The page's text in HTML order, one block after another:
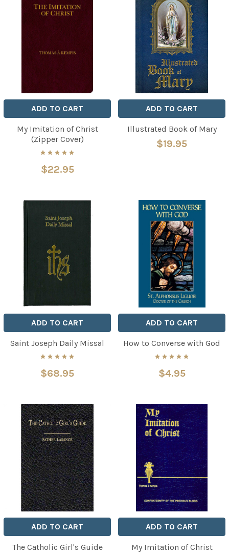
ADD TO CART
My Imitation of Christ
(Zipper Cover)
$22.95
ADD TO CART
Illustrated Book of Mary
$19.95
ADD TO CART
Saint Joseph Daily Missal
$68.95
ADD TO CART
How to Converse with God
$4.95
ADD TO CART
The Catholic Girl's Guide
ADD TO CART
My Imitation of Christ